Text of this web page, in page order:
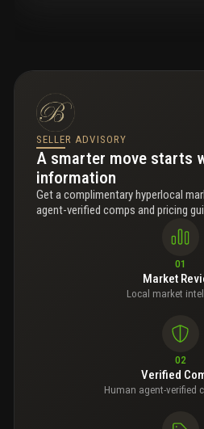
SELLER ADVISORY
A smarter move starts
information
Get a complimentary hyperlocal
agent-verified comps and pricing
01
Market
Local market
02
Verified
Human agent-verified